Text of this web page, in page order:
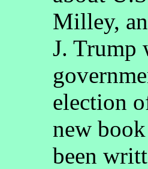
Milley,
J. Trump
election
new
been